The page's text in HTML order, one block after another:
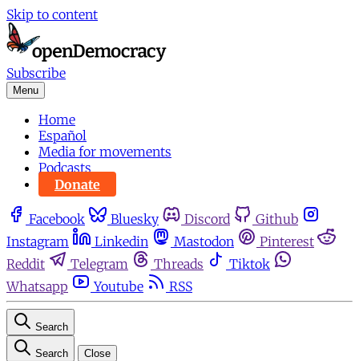
Skip to content
Subscribe
Menu
Home
Español
Media for movements
Podcasts
Donate
Facebook Bluesky Discord
Github
Instagram
Linkedin Mastodon
Pinterest
Reddit
Telegram Threads
Tiktok
Whatsapp
Youtube RSS
Search
Search Close